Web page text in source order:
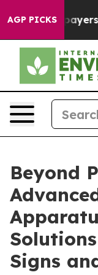
AGP PICKS— the
Beyond
Signs